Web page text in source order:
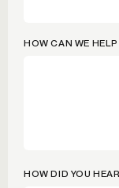
HOW CAN WE HELP
HOW DID YOU